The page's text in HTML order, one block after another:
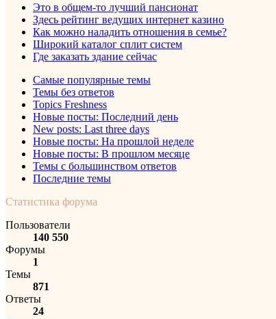
Это в общем-то лучший пансионат
Здесь рейтинг ведущих интернет казино
Как можно наладить отношения в семье?
Широкий каталог сплит систем
Где заказать здание сейчас
Самые популярные темы
Темы без ответов
Topics Freshness
Новые посты: Последний день
New posts: Last three days
Новые посты: На прошлой неделе
Новые посты: В прошлом месяце
Темы с большинством ответов
Последние темы
Статистика форума
Пользователи
140 550
Форумы
1
Темы
871
Ответы
24